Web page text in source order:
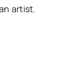
artist.